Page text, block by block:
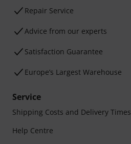
Repair Service
Advice from our experts
Satisfaction Guarantee
Europe’s Largest Warehouse
Service
Shipping Costs and Delivery Times
Help Centre